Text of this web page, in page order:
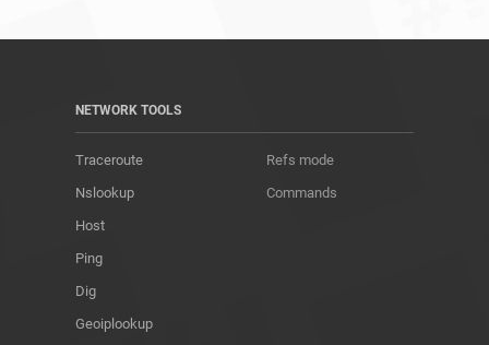
NETWORK TOOLS
Traceroute
Nslookup
Host
Ping
Dig
Geoiplookup
Refs mode
Commands